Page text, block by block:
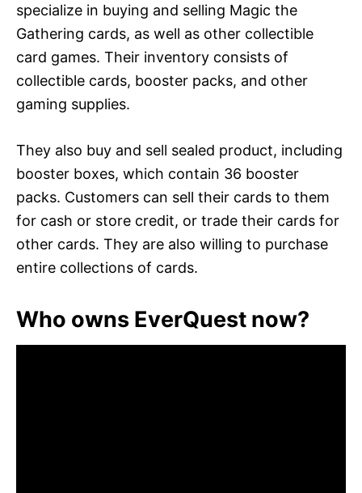
specialize in buying and selling Magic the
Gathering cards, as well as other collectible
card games. Their inventory consists of
collectible cards, booster packs, and other
gaming supplies.
They also buy and sell sealed product, including
booster boxes, which contain 36 booster
packs. Customers can sell their cards to them
for cash or store credit, or trade their cards for
other cards. They are also willing to purchase
entire collections of cards.
Who owns EverQuest now?